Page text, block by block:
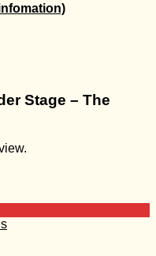
Stage – The